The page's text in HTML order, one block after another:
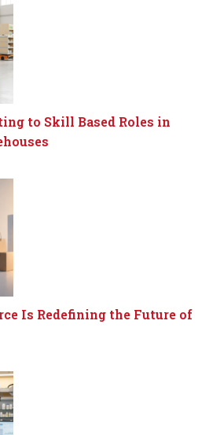
to Skill Based Roles in
Is Redefining the Future of